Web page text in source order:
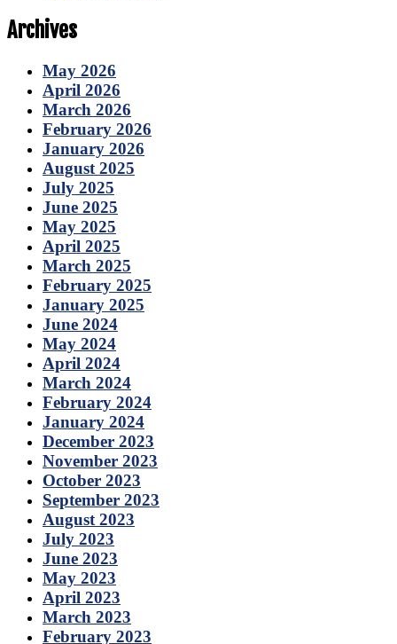
Archives
May 2026
April 2026
March 2026
February 2026
January 2026
August 2025
July 2025
June 2025
May 2025
April 2025
March 2025
February 2025
January 2025
June 2024
May 2024
April 2024
March 2024
February 2024
January 2024
December 2023
November 2023
October 2023
September 2023
August 2023
July 2023
June 2023
May 2023
April 2023
March 2023
February 2023